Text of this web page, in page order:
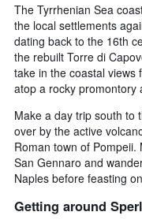
The Tyrrhenian Sea
the local settlements
dating back to the 16th
the rebuilt Torre di
take in the coastal views
atop a rocky promontory
Make a day trip south to
over by the active
Roman town of
San Gennaro and
Naples before feasting
Getting around